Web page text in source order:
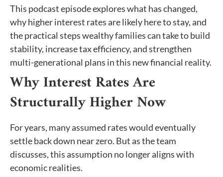
This podcast episode explores what has changed,
why higher interest rates are likely here to stay, and
the practical steps wealthy families can take to build
stability, increase tax efficiency, and strengthen
multi-generational plans in this new financial reality.
Why Interest Rates Are
Structurally Higher Now
For years, many assumed rates would eventually
settle back down near zero. But as the team
discusses, this assumption no longer aligns with
economic realities.